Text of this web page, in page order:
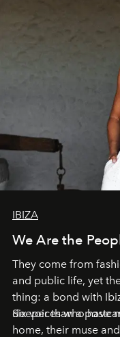
IBIZA
We Are the
They come from
and public life, yet
thing: a bond with
deeper than a
Six voices who have
home, their muse